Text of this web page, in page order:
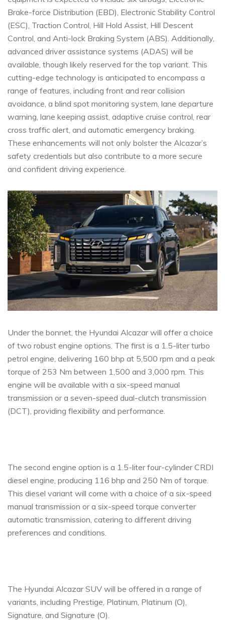
Brake-force Distribution (EBD), Electronic Stability Control
(ESC), Traction Control, Hill Hold Assist, Hill Descent
Control, and Anti-lock Braking System (ABS). Additionally,
advanced driver assistance systems (ADAS) will be
available, though likely reserved for the top variant. This
cutting-edge technology is anticipated to encompass a
range of features, including front and rear collision
avoidance, a blind spot monitoring system, lane departure
warning, lane keeping assist, adaptive cruise control, rear
cross traffic alert, and automatic emergency braking.
These enhancements will not only bolster the Alcazar’s
safety credentials but also contribute to a more secure
and confident driving experience.
Under the bonnet, the Hyundai Alcazar will offer a choice
of two robust engine options. The first is a 1.5-liter turbo
petrol engine, delivering 160 bhp at 5,500 rpm and a peak
torque of 253 Nm between 1,500 and 3,000 rpm. This
engine will be available with a six-speed manual
transmission or a seven-speed dual-clutch transmission
(DCT), providing flexibility and performance.
The second engine option is a 1.5-liter four-cylinder CRDI
diesel engine, producing 116 bhp and 250 Nm of torque.
This diesel variant will come with a choice of a six-speed
manual transmission or a six-speed torque converter
automatic transmission, catering to different driving
preferences and conditions.
The Hyundai Alcazar SUV will be offered in a range of
variants, including Prestige, Platinum, Platinum (O),
Signature, and Signature (O).